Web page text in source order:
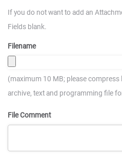
If you do not want to add an
Fields blank.
Filename
(maximum 10 MB; please
archive, text and programming file
File Comment